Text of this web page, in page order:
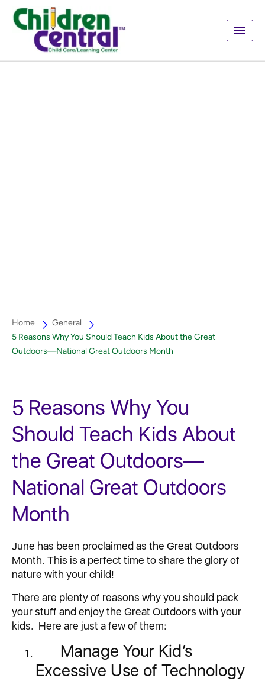
Home
General
5 Reasons Why You Should Teach Kids About the Great
Outdoors—National Great Outdoors Month
5 Reasons Why You
Should Teach Kids About
the Great Outdoors—
National Great Outdoors
Month
June has been proclaimed as the Great Outdoors
Month. This is a perfect time to share the glory of
nature with your child!
There are plenty of reasons why you should pack
your stuff and enjoy the Great Outdoors with your
kids. Here are just a few of them:
Manage Your Kid’s
Excessive Use of Technology